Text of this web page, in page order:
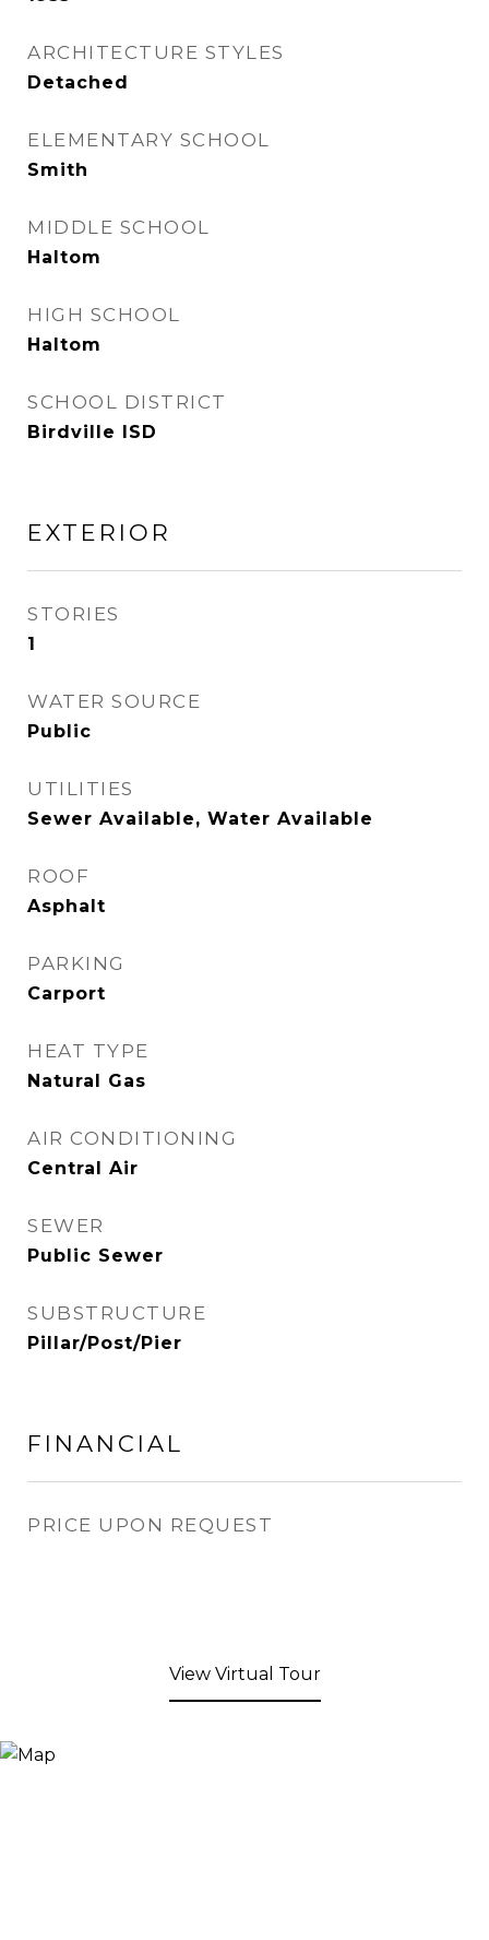
ARCHITECTURE STYLES
Detached
ELEMENTARY SCHOOL
Smith
MIDDLE SCHOOL
Haltom
HIGH SCHOOL
Haltom
SCHOOL DISTRICT
Birdville ISD
EXTERIOR
STORIES
1
WATER SOURCE
Public
UTILITIES
Sewer Available, Water Available
ROOF
Asphalt
PARKING
Carport
HEAT TYPE
Natural Gas
AIR CONDITIONING
Central Air
SEWER
Public Sewer
SUBSTRUCTURE
Pillar/Post/Pier
FINANCIAL
PRICE UPON REQUEST
View Virtual Tour